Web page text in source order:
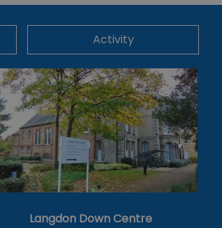
Activity
Langdon Down Centre